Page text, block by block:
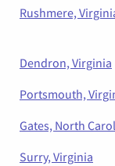
Rushmere,
Dendron, Virginia
Portsmouth,
Gates, North
Surry, Virginia